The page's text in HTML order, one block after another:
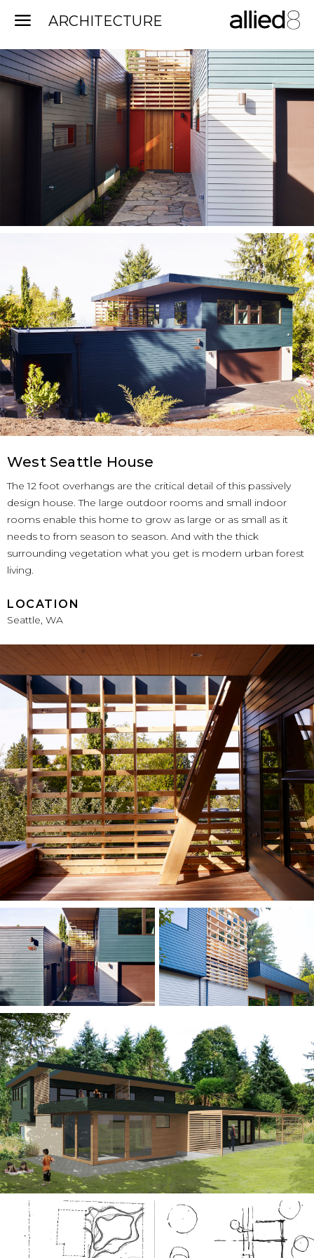
West Seattle House
The 12 foot overhangs are the critical detail of this passively
design house. The large outdoor rooms and small indoor
rooms enable this home to grow as large or as small as it
needs to from season to season. And with the thick
surrounding vegetation what you get is modern urban forest
living.
LOCATION
Seattle, WA